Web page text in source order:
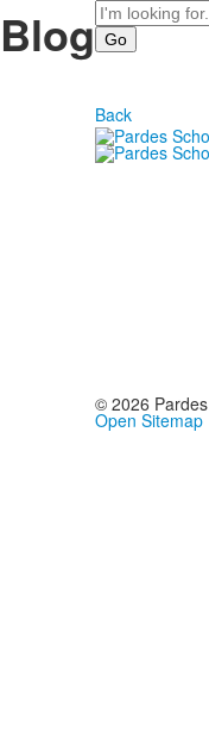
Search
Blog
Back
© 2026
Open Sitemap